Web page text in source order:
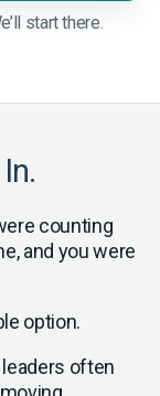
start there.
counting
and you were
option.
often